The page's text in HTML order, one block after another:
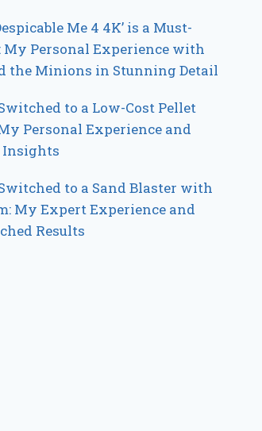
Me 4 4K’ is a Must-
My Personal Experience with
the Minions in Stunning Detail
to a Low-Cost Pellet
Personal Experience and
to a Sand Blaster with
My Expert Experience and
Results